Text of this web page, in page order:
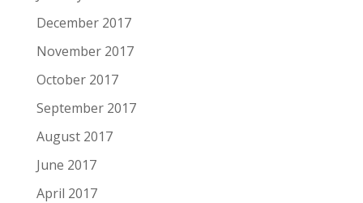
December 2017
November 2017
October 2017
September 2017
August 2017
June 2017
April 2017